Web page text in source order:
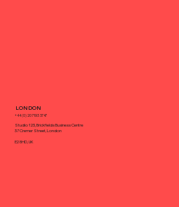
LONDON
+44 (0) 20 7193 3747
Studio 123, Brickfields Business Centre
37 Cremer Street, London
E2 8HD, UK